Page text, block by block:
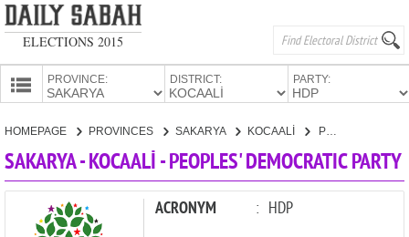
ELECTIONS 2015
PROVINCE: DISTRICT: PARTY:
HOMEPAGE PROVINCES SAKARYA KOCAALİ PEOPLES' DEMOCRATIC PARTY
SAKARYA - KOCAALİ - PEOPLES' DEMOCRATIC PARTY
ACRONYM : HDP